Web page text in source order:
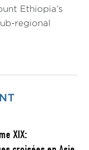
Ethiopia’s
regional
XIX: